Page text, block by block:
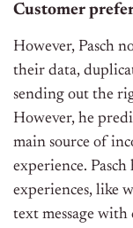
Customer
However, Pasch
their data,
sending out the
However, he
main source of
experience.
experiences, like
text message